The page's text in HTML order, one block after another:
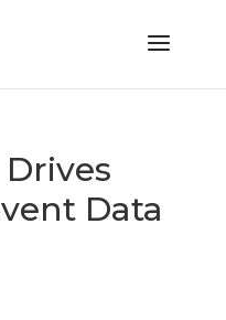
Data